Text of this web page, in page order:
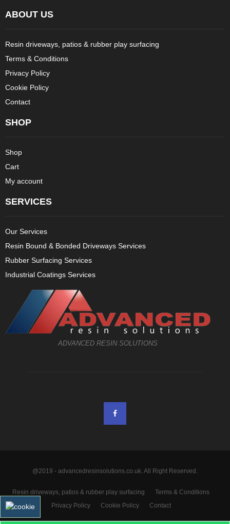
ABOUT US
Resin driveways, patios & rubber play surfacing
Terms & Conditions
Privacy Policy
Cookie Policy
Contact
SHOP
Shop
Cart
My account
SERVICES
Our Services
Resin Bound & Bonded Driveways Services
Rubber Surfacing Services
Industrial Coatings Services
ADVANCED RESIN SOLUTIONS
@2019 - advancedresinsolutions.co.uk. All Right Reserved.
Resin driveways, patios & rubber play surfacing
Terms & Conditions
Privacy Policy
Cookie Policy Contact